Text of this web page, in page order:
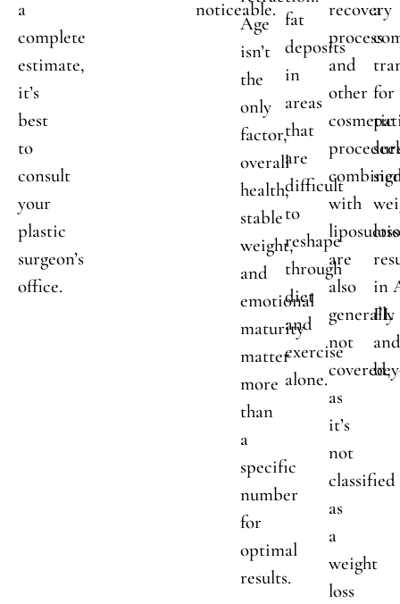
a
complete
estimate,
it’s
best
to
consult
your
plastic
surgeon’s
office.
noticeable.
Age
isn’t
the
only
factor,
overall
health,
stable
weight,
and
emotional
maturity
matter
more
than
a
specific
number
for
optimal
results.
fat
deposits
in
areas
that
are
difficult
to
reshape
through
diet
and
exercise
alone.
recovery
process
and
other
cosmetic
with
are
also
generally
not
covered,
as
it’s
not
classified
as
a
weight
loss
a
for
loss
in
FL